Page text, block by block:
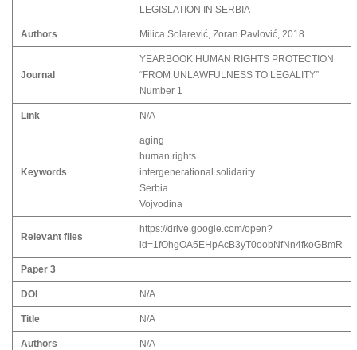
LEGISLATION IN SERBIA
Authors Milica Solarević, Zoran Pavlović, 2018.
Journal
YEARBOOK HUMAN RIGHTS PROTECTION
“FROM UNLAWFULNESS TO LEGALITY”
Number 1
Link N/A
Keywords
aging
human rights
intergenerational solidarity
Serbia
Vojvodina
Relevant files
https://drive.google.com/open?
id=1fOhgOA5EHpAcB3yT0oobNfNn4fkoGBmR
Paper 3
DOI N/A
Title N/A
Authors N/A